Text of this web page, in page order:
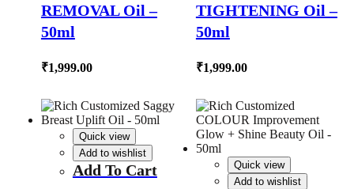
REMOVAL Oil –
50ml
₹1,999.00
TIGHTENING Oil –
50ml
₹1,999.00
Quick view
Add to wishlist
Add To Cart
Quick view
Add to wishlist